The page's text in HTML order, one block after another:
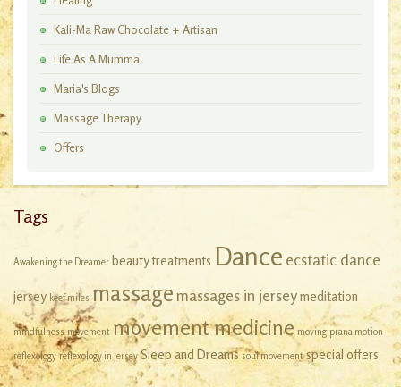
Kali-Ma Raw Chocolate + Artisan
Life As A Mumma
Maria's Blogs
Massage Therapy
Offers
Tags
Awakening the Dreamer beauty treatments Dance ecstatic dance
jersey keef miles massagemassages in jerseymeditation
mindfulness movement movement medicine moving prana motion
reflexology reflexology in jersey Sleep and Dreams soul movement special offers